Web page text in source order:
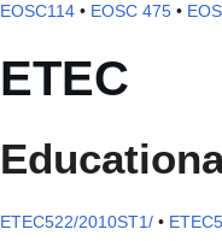
EOSC114 • EOSC 475 •
ETEC
ETEC522/2010ST1/ •